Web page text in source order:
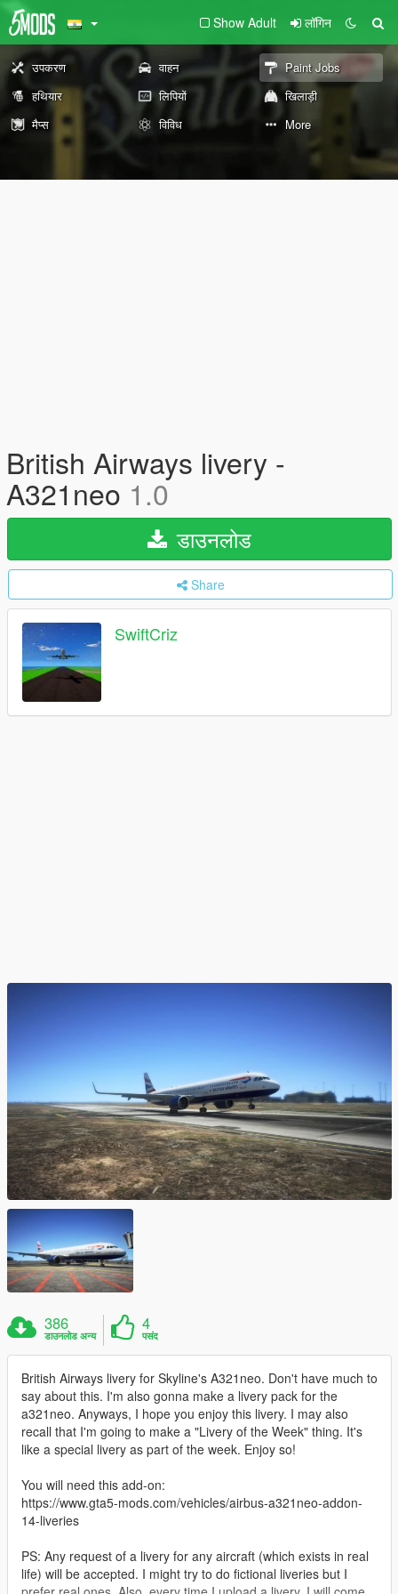
Show Adult लॉगिन
उपकरण वाहन
Paint Jobs
हथियार
लिपियों
खिलाड़ी
मैप्स
विविध More
British Airways livery -
A321neo 1.0
डाउनलोड
Share
SwiftCriz
386
डाउनलोड अन्य
4
पसंद
British Airways livery for Skyline's A321neo. Don't have much to
say about this. I'm also gonna make a livery pack for the
a321neo. Anyways, I hope you enjoy this livery. I may also
recall that I'm going to make a "Livery of the Week" thing. It's
like a special livery as part of the week. Enjoy so!
You will need this add-on:
https://www.gta5-mods.com/vehicles/airbus-a321neo-addon-
14-liveries
PS: Any request of a livery for any aircraft (which exists in real
life) will be accepted. I might try to do fictional liveries but I